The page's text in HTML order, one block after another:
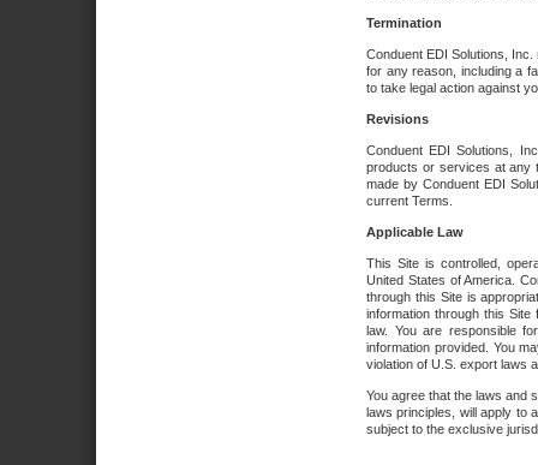
Termination
Conduent EDI Solutions,
for any reason, including a
to take legal action against
Revisions
Conduent EDI Solutions,
products or services at any
made by Conduent EDI
current Terms.
Applicable Law
This Site is controlled,
United States of America.
through this Site is
information through this
law. You are responsible
information provided. You
violation of U.S. export laws
You agree that the laws and
laws principles, will apply to
subject to the exclusive